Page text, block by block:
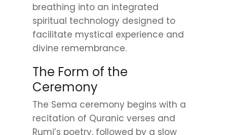
breathing into an integrated
spiritual technology designed to
facilitate mystical experience and
divine remembrance.
The Form of the
Ceremony
The Sema ceremony begins with a
recitation of Quranic verses and
Rumi’s poetry, followed by a slow